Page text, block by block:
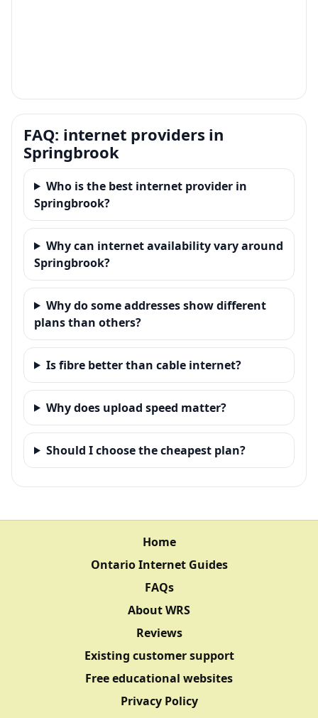
FAQ: internet providers in
Springbrook
Who is the best internet provider in
Springbrook?
Why can internet availability vary around
Springbrook?
Why do some addresses show different
plans than others?
Is fibre better than cable internet?
Why does upload speed matter?
Should I choose the cheapest plan?
Home
Ontario Internet Guides
FAQs
About WRS
Reviews
Existing customer support
Free educational websites
Privacy Policy